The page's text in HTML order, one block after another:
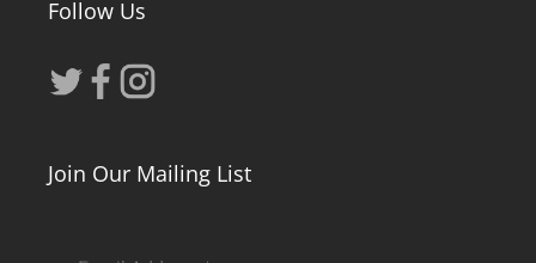
Follow Us
Join Our Mailing List